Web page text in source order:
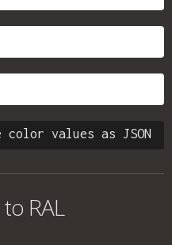
color values as JSON
RAL